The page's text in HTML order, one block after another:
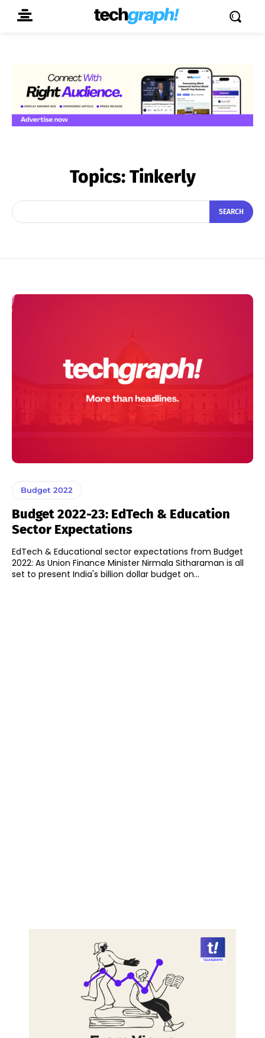
Topics:Tinkerly
SEARCH
Budget 2022
Budget 2022-23: EdTech & Education
Sector Expectations
EdTech & Educational sector expectations from Budget
2022: As Union Finance Minister Nirmala Sitharaman is all
set to present India's billion dollar budget on...